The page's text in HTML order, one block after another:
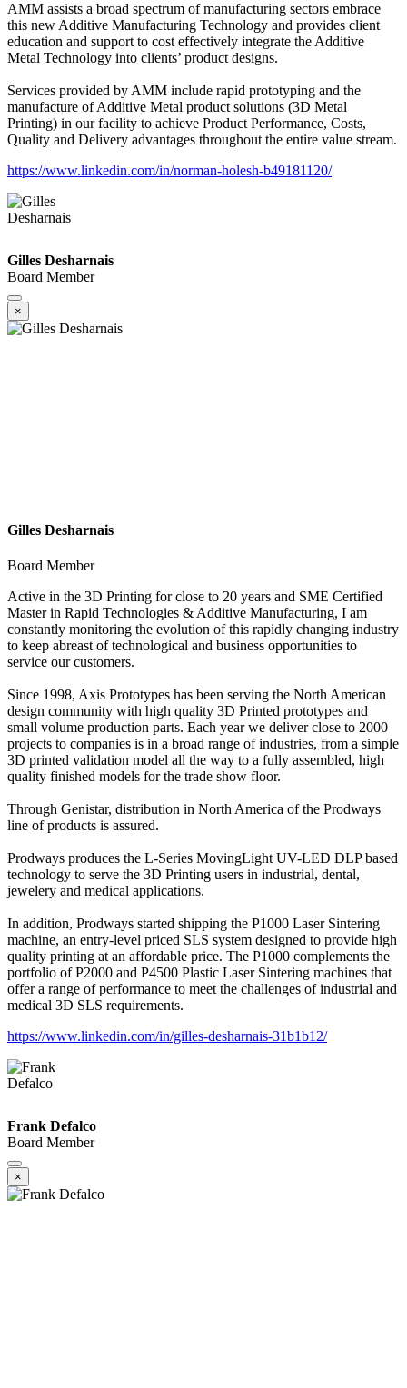
AMM assists a broad spectrum of manufacturing sectors embrace
this new Additive Manufacturing Technology and provides client
education and support to cost effectively integrate the Additive
Metal Technology into clients’ product designs.
Services provided by AMM include rapid prototyping and the
manufacture of Additive Metal product solutions (3D Metal
Printing) in our facility to achieve Product Performance, Costs,
Quality and Delivery advantages throughout the entire value stream.
https://www.linkedin.com/in/norman-holesh-b49181120/
Gilles Desharnais
Board Member
×
Gilles Desharnais
Board Member
Active in the 3D Printing for close to 20 years and SME Certified
Master in Rapid Technologies & Additive Manufacturing, I am
constantly monitoring the evolution of this rapidly changing industry
to keep abreast of technological and business opportunities to
service our customers.
Since 1998, Axis Prototypes has been serving the North American
design community with high quality 3D Printed prototypes and
small volume production parts. Each year we deliver close to 2000
projects to companies is in a broad range of industries, from a simple
3D printed validation model all the way to a fully assembled, high
quality finished models for the trade show floor.
Through Genistar, distribution in North America of the Prodways
line of products is assured.
Prodways produces the L-Series MovingLight UV-LED DLP based
technology to serve the 3D Printing users in industrial, dental,
jewelery and medical applications.
In addition, Prodways started shipping the P1000 Laser Sintering
machine, an entry-level priced SLS system designed to provide high
quality printing at an affordable price. The P1000 complements the
portfolio of P2000 and P4500 Plastic Laser Sintering machines that
offer a range of performance to meet the challenges of industrial and
medical 3D SLS requirements.
https://www.linkedin.com/in/gilles-desharnais-31b1b12/
Frank Defalco
Board Member
×